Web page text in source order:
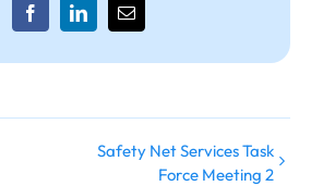
FacebookLinkedInEmail
Safety Net Services Task
Force Meeting 2